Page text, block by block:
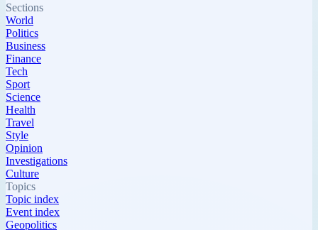
Sections
World
Politics
Business
Finance
Tech
Sport
Science
Health
Travel
Style
Opinion
Investigations
Culture
Topics
Topic index
Event index
Geopolitics